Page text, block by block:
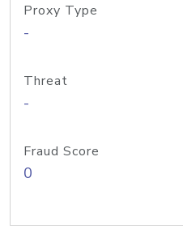
Proxy Type
-
Threat
-
Fraud Score
0